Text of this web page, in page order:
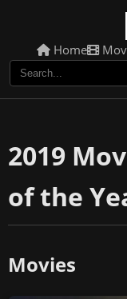
Home
2019
of the
Movies